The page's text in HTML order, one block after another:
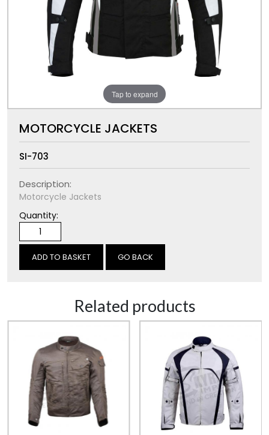
Tap to expand
MOTORCYCLE JACKETS
SI-703
Description:
Motorcycle Jackets
Quantity:
GO BACK
Related products